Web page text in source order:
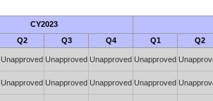
CY2023
Q2 Q3 Q4 Q1 Q2
Unapproved Unapproved Unapproved Unapproved
Unapproved Unapproved Unapproved Unapproved